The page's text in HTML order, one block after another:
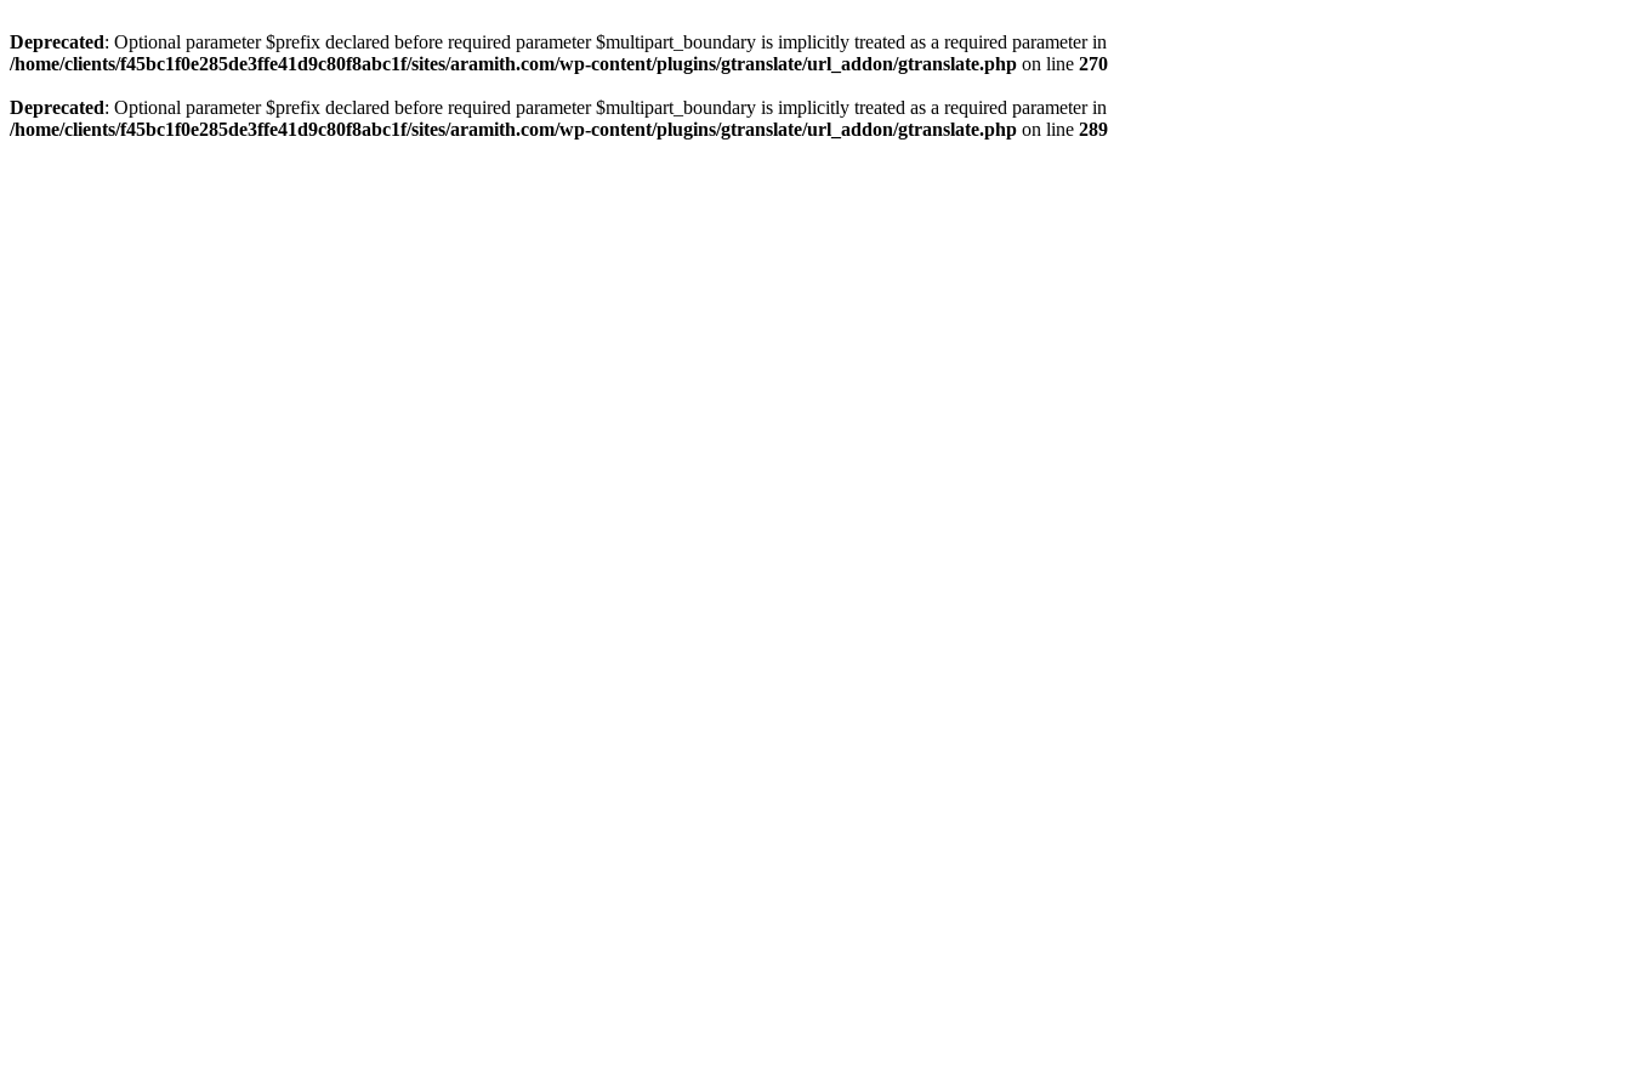
Deprecated: Optional parameter $prefix declared before required parameter $multipart_boundary is implicitly treated as a required parameter in
/home/clients/f45bc1f0e285de3ffe41d9c80f8abc1f/sites/aramith.com/wp-content/plugins/gtranslate/url_addon/gtranslate.php on line 270
Deprecated: Optional parameter $prefix declared before required parameter $multipart_boundary is implicitly treated as a required parameter in
/home/clients/f45bc1f0e285de3ffe41d9c80f8abc1f/sites/aramith.com/wp-content/plugins/gtranslate/url_addon/gtranslate.php on line 289